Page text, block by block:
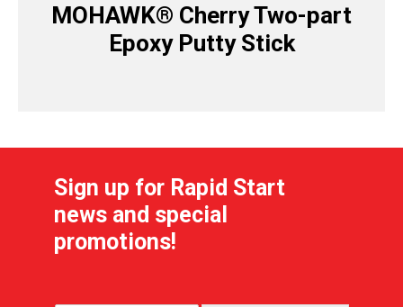
MOHAWK® Cherry Two-part
Epoxy Putty Stick
Sign up for Rapid Start
news and special
promotions!